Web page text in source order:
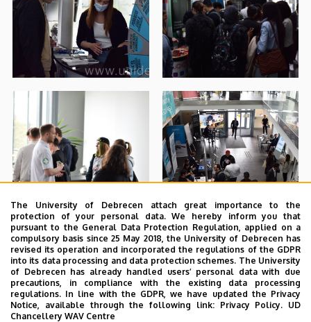
The University of Debrecen attach great importance to the
protection of your personal data. We hereby inform you that
pursuant to the General Data Protection Regulation, applied on a
compulsory basis since 25 May 2018, the University of Debrecen has
revised its operation and incorporated the regulations of the GDPR
into its data processing and data protection schemes. The University
of Debrecen has already handled users’ personal data with due
precautions, in compliance with the existing data processing
regulations. In line with the GDPR, we have updated the Privacy
Notice, available through the following link: Privacy Policy. UD
Chancellery WAV Centre